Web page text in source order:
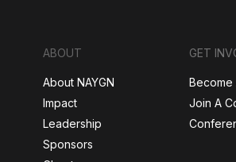
ABOUT
About NAYGN
Impact
Leadership
Sponsors
GET
Become
Join A